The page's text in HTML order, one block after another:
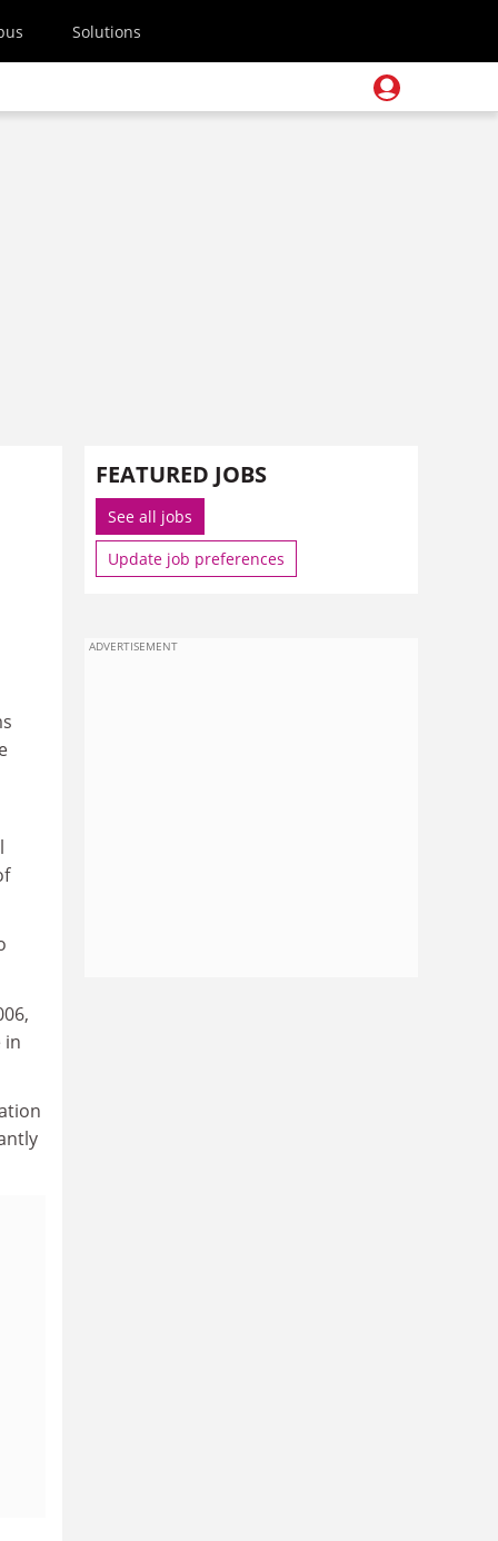
Solutions
in
FEATURED JOBS
See all jobs
Update job preferences
ADVERTISEMENT